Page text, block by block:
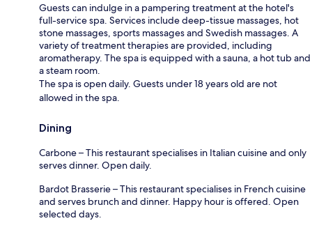
Guests can indulge in a pampering treatment at the hotel's
full-service spa. Services include deep-tissue massages, hot
stone massages, sports massages and Swedish massages. A
variety of treatment therapies are provided, including
aromatherapy. The spa is equipped with a sauna, a hot tub and
a steam room.
The spa is open daily. Guests under 18 years old are not
allowed in the spa.
Dining
Carbone – This restaurant specialises in Italian cuisine and only
serves dinner. Open daily.
Bardot Brasserie – This restaurant specialises in French cuisine
and serves brunch and dinner. Happy hour is offered. Open
selected days.